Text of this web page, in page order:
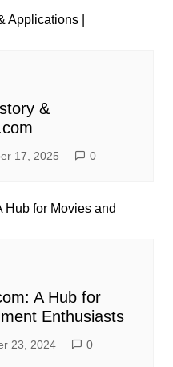
&
17, 2025 0
A Hub for
Enthusiasts
23, 2024 0